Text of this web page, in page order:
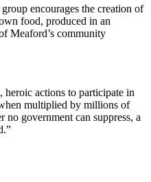
encourages the creation of
food, produced in an
Meaford’s community
heroic actions to participate in
multiplied by millions of
no government can suppress, a